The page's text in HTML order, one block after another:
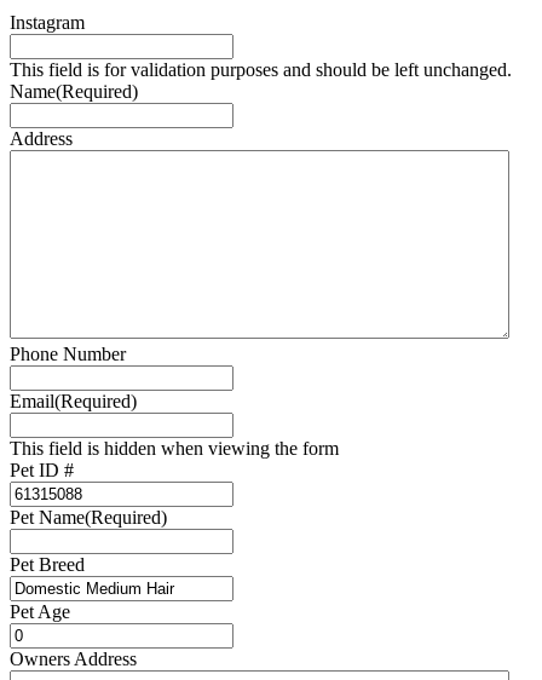
Instagram
This field is for validation purposes and should be left unchanged.
Name(Required)
Address
Phone Number
Email(Required)
This field is hidden when viewing the form
Pet ID #
Pet Name(Required)
Pet Breed
Pet Age
Owners Address